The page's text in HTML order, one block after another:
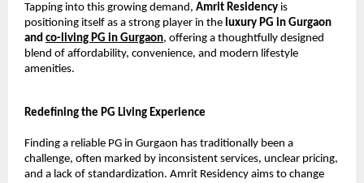
Tapping into this growing demand, Amrit Residency is
positioning itself as a strong player in the luxury PG in Gurgaon
and co-living PG in Gurgaon, offering a thoughtfully designed
blend of affordability, convenience, and modern lifestyle
amenities.
Redefining the PG Living Experience
Finding a reliable PG in Gurgaon has traditionally been a
challenge, often marked by inconsistent services, unclear pricing,
and a lack of standardization. Amrit Residency aims to change